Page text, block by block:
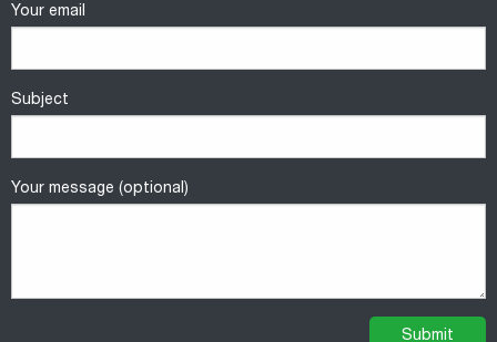
Your email
Subject
Your message (optional)